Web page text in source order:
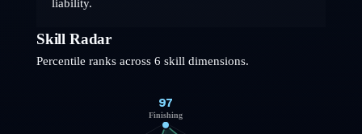
liability.
Skill Radar
Percentile ranks across 6 skill dimensions.
97
Finishing